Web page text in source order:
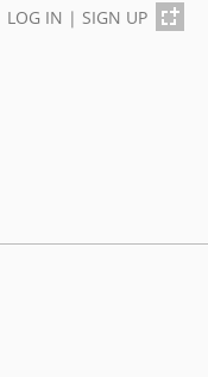
LOG IN | SIGN UP